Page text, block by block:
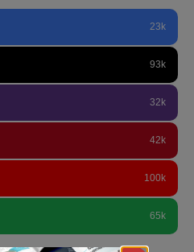
23k
93k
32k
42k
100k
65k